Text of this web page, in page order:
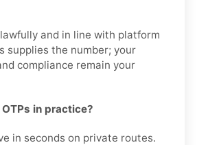
and in line with platform
supplies the number; your
compliance remain your
in practice?
in seconds on private routes.